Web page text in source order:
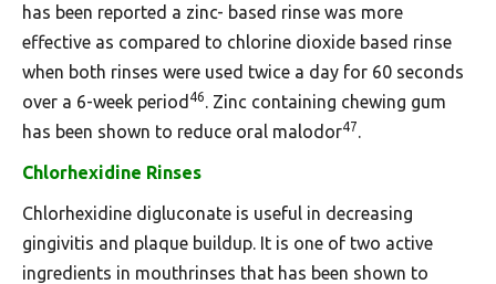
has been reported a zinc- based rinse was more
effective as compared to chlorine dioxide based rinse
when both rinses were used twice a day for 60 seconds
over a 6-week period 46. Zinc containing chewing gum
has been shown to reduce oral malodor47.
Chlorhexidine Rinses
Chlorhexidine digluconate is useful in decreasing
gingivitis and plaque buildup. It is one of two active
ingredients in mouthrinses that has been shown to